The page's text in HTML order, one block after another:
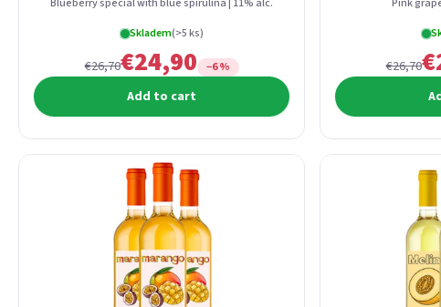
Blueberry special with blue spirulina | 11% alc.
Skladem(>5 ks)
€26,70€24,90 −6 %
Add to cart
Pink
€26,70